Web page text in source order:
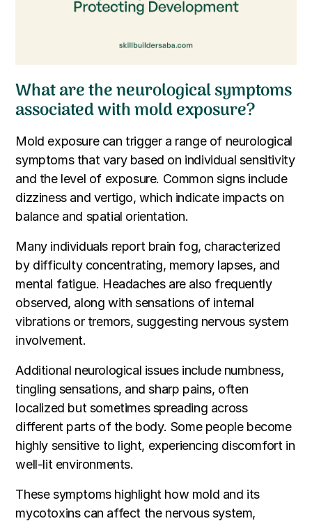
What are the neurological symptoms
associated with mold exposure?
Mold exposure can trigger a range of neurological
symptoms that vary based on individual sensitivity
and the level of exposure. Common signs include
dizziness and vertigo, which indicate impacts on
balance and spatial orientation.
Many individuals report brain fog, characterized
by difficulty concentrating, memory lapses, and
mental fatigue. Headaches are also frequently
observed, along with sensations of internal
vibrations or tremors, suggesting nervous system
involvement.
Additional neurological issues include numbness,
tingling sensations, and sharp pains, often
localized but sometimes spreading across
different parts of the body. Some people become
highly sensitive to light, experiencing discomfort in
well-lit environments.
These symptoms highlight how mold and its
mycotoxins can affect the nervous system,